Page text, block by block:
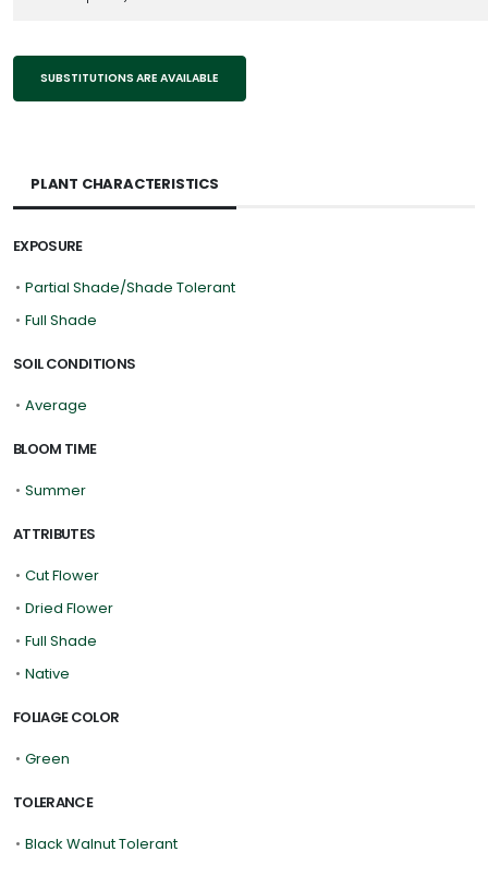
SUBSTITUTIONS ARE AVAILABLE
PLANT CHARACTERISTICS
EXPOSURE
• Partial Shade/Shade Tolerant
• Full Shade
SOIL CONDITIONS
• Average
BLOOM TIME
• Summer
ATTRIBUTES
• Cut Flower
• Dried Flower
• Full Shade
• Native
FOLIAGE COLOR
• Green
TOLERANCE
• Black Walnut Tolerant